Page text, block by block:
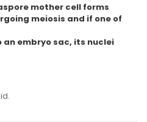
mother cell forms
meiosis and if one of
embryo sac, its nuclei